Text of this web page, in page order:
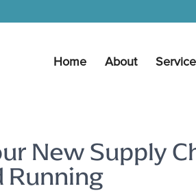
Home About
New Supply
Running